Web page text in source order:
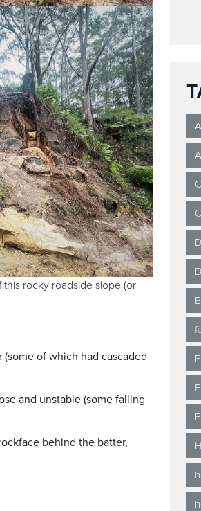
rocky roadside slope (or
of which had cascaded
and unstable (some falling
behind the batter,